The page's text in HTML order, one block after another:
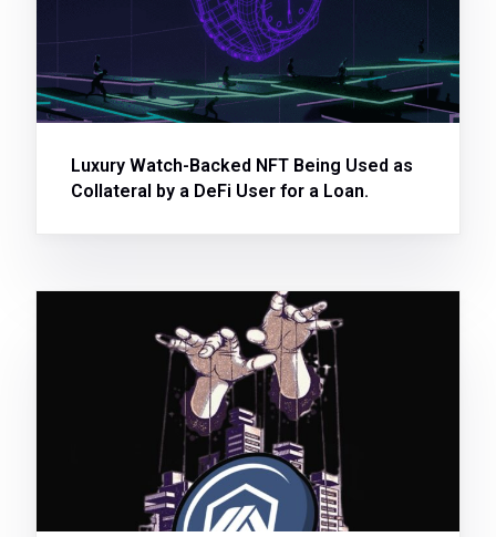
Luxury Watch-Backed NFT Being Used as
Collateral by a DeFi User for a Loan.